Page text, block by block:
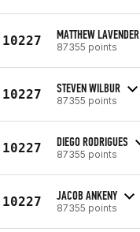
10227 MATTHEW LAVENDER
87355 points
10227 STEVEN WILBUR
87355 points
10227 DIEGO RODRIGUES
87355 points
10227 JACOB ANKENY
87355 points